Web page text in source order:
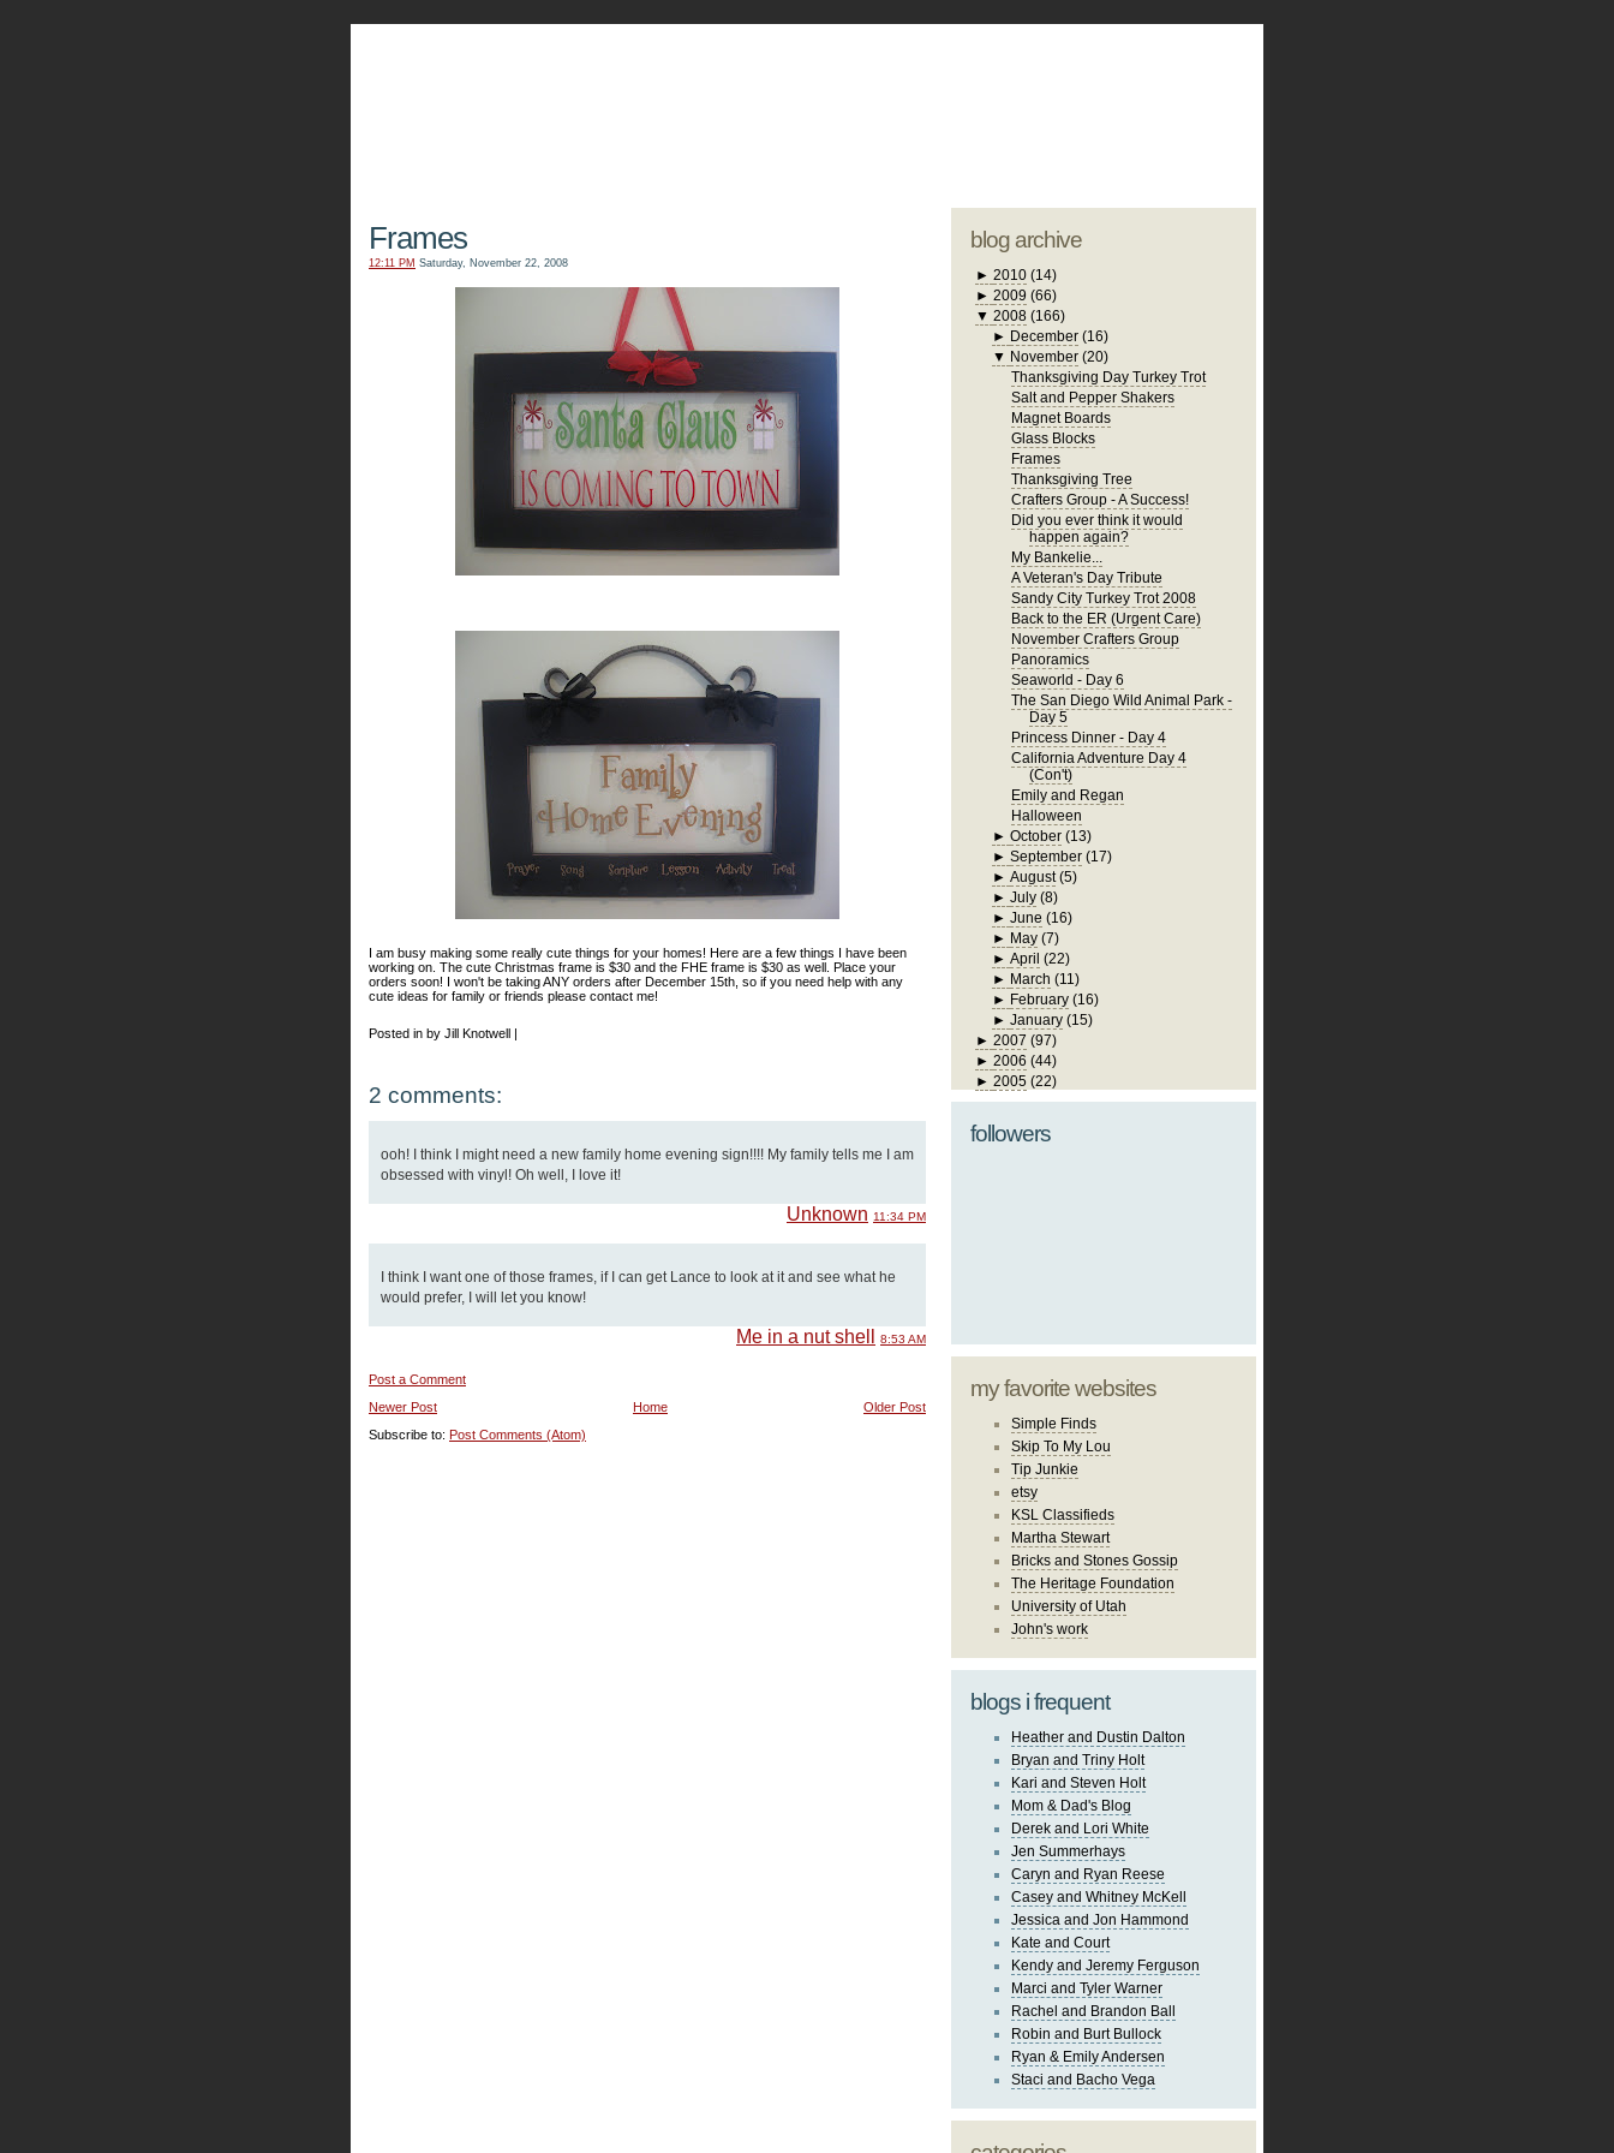
Frames
12:11 PM Saturday, November 22, 2008
I am busy making some really cute things for your homes! Here are a few things I have been
working on. The cute Christmas frame is $30 and the FHE frame is $30 as well. Place your
orders soon! I won't be taking ANY orders after December 15th, so if you need help with any
cute ideas for family or friends please contact me!
Posted in by Jill Knotwell |
2 comments:
ooh! I think I might need a new family home evening sign!!!! My family tells me I am
obsessed with vinyl! Oh well, I love it!
Unknown 11:34 PM
I think I want one of those frames, if I can get Lance to look at it and see what he
would prefer, I will let you know!
Me in a nut shell 8:53 AM
Post a Comment
Newer Post
Older Post
Home
Subscribe to: Post Comments (Atom)
blog archive
► 2010 (14)
► 2009 (66)
▼ 2008 (166)
► December (16)
▼ November (20)
Thanksgiving Day Turkey Trot
Salt and Pepper Shakers
Magnet Boards
Glass Blocks
Frames
Thanksgiving Tree
Crafters Group - A Success!
Did you ever think it would
happen again?
My Bankelie...
A Veteran's Day Tribute
Sandy City Turkey Trot 2008
Back to the ER (Urgent Care)
November Crafters Group
Panoramics
Seaworld - Day 6
The San Diego Wild Animal Park -
Day 5
Princess Dinner - Day 4
California Adventure Day 4
(Con't)
Emily and Regan
Halloween
►October (13)
►September (17)
►August (5)
►July (8)
►June (16)
► May (7)
►April (22)
► March (11)
► February (16)
►January (15)
► 2007 (97)
► 2006 (44)
► 2005 (22)
followers
my favorite websites
Simple Finds
Skip To My Lou
Tip Junkie
etsy
KSL Classifieds
Martha Stewart
Bricks and Stones Gossip
The Heritage Foundation
University of Utah
John's work
blogs i frequent
Heather and Dustin Dalton
Bryan and Triny Holt
Kari and Steven Holt
Mom & Dad's Blog
Derek and Lori White
Jen Summerhays
Caryn and Ryan Reese
Casey and Whitney McKell
Jessica and Jon Hammond
Kate and Court
Kendy and Jeremy Ferguson
Marci and Tyler Warner
Rachel and Brandon Ball
Robin and Burt Bullock
Ryan & Emily Andersen
Staci and Bacho Vega